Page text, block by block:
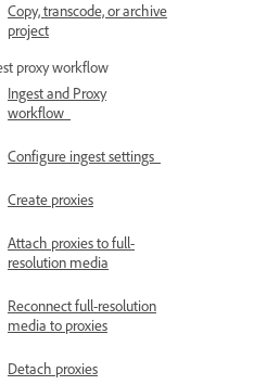
Copy, transcode, or archive
project
proxy workflow
Ingest and Proxy
workflow
Configure ingest settings
Create proxies
Attach proxies to full-
resolution media
Reconnect full-resolution
media to proxies
Detach proxies